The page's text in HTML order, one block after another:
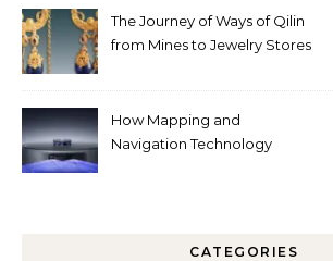
The Journey of Ways of Qilin
from Mines to Jewelry Stores
How Mapping and
Navigation Technology
CATEGORIES